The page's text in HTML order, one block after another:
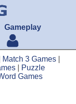
Gameplay
Match 3 Games
Puzzle
Games